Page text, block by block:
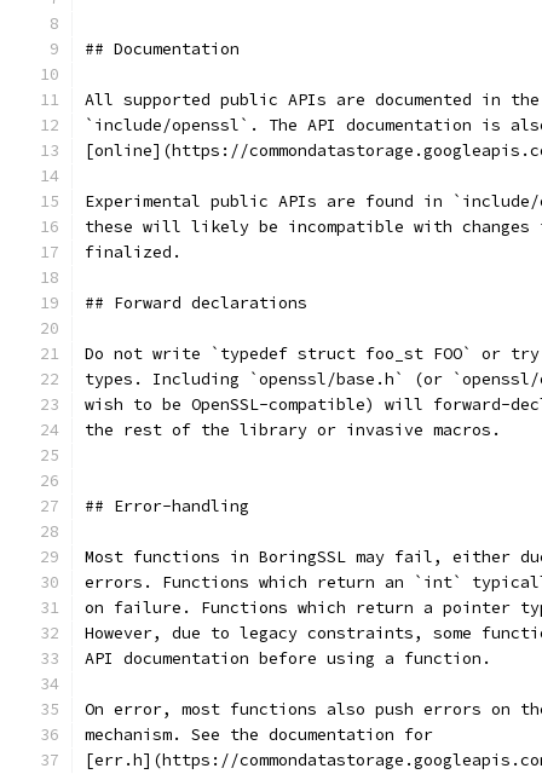
## Documentation
All supported public APIs are documented in
`include/openssl`. The API documentation is
[online](https://
Experimental public APIs are found in
these will likely be incompatible with
finalized.
## Forward declarations
Do not write `typedef struct foo_st FOO` or
types. Including `openssl/base.h` (or `openssl/
wish to be OpenSSL-compatible) will forward-
the rest of the library or invasive macros.
## Error-handling
Most functions in BoringSSL may fail, either
errors. Functions which return an `int`
on failure. Functions which return a pointer
However, due to legacy constraints, some
API documentation before using a function.
On error, most functions also push errors on
mechanism. See the documentation for
[err.h](https://